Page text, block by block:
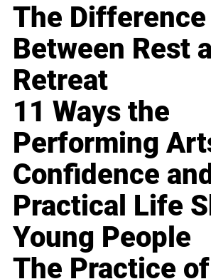
The Difference
Between Rest
Retreat
11 Ways the
Performing
Confidence
Practical Life
Young People
The Practice of